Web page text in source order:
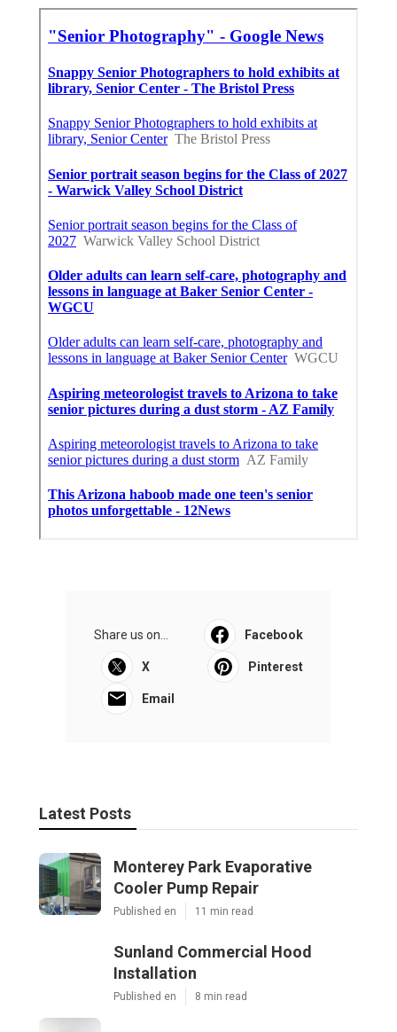
Share us on... Facebook
X Pinterest
Email
Latest Posts
Monterey Park Evaporative
Cooler Pump Repair
Published en 11 min read
Sunland Commercial Hood
Installation
Published en 8 min read